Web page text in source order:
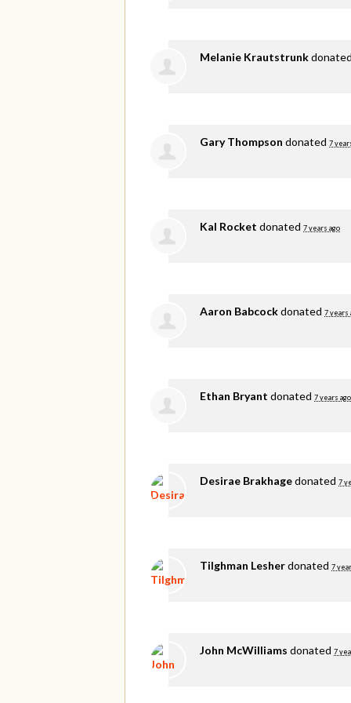
Melanie Krautstrunkdonated
Gary Thompson donated 7
Kal Rocket donated 7 years ago
Aaron Babcockdonated 7 years
Ethan Bryant donated 7 years ago
Desirae Brakhagedonated 7
Tilghman Lesherdonated 7
John McWilliams donated 7